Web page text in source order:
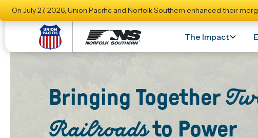
On July 27, 2026, Union Pacific and Norfolk Southern enhanced their
The Impact
Bringing Together
Railroadsto Power